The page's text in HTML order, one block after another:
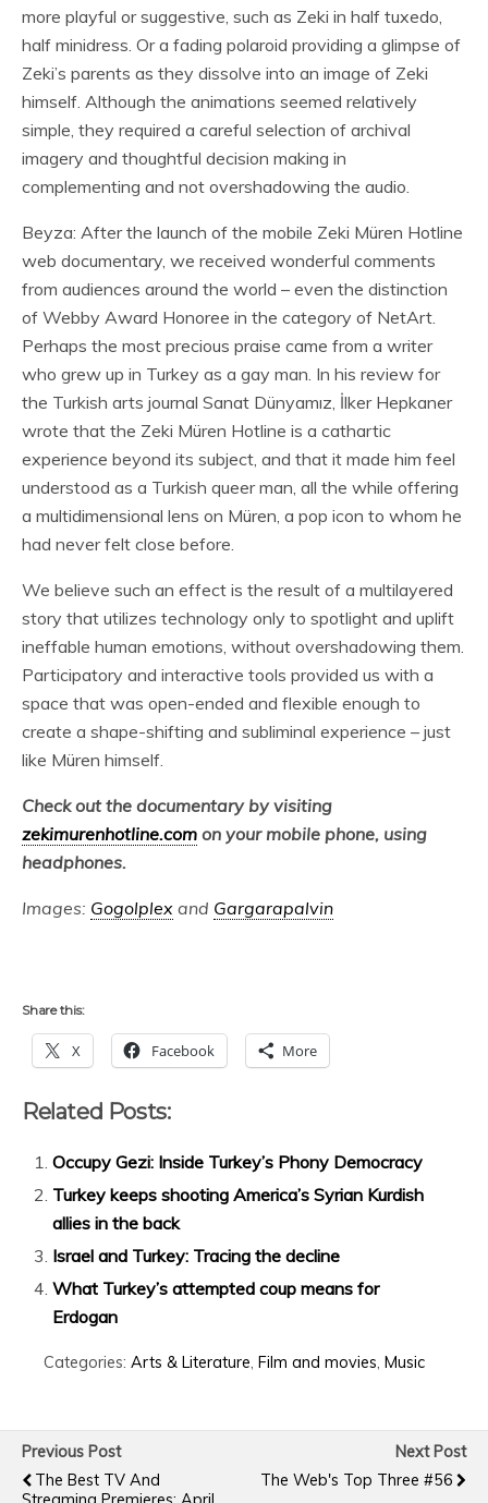
more playful or suggestive, such as Zeki in half tuxedo,
half minidress. Or a fading polaroid providing a glimpse of
Zeki’s parents as they dissolve into an image of Zeki
himself. Although the animations seemed relatively
simple, they required a careful selection of archival
imagery and thoughtful decision making in
complementing and not overshadowing the audio.
Beyza: After the launch of the mobile Zeki Müren Hotline
web documentary, we received wonderful comments
from audiences around the world – even the distinction
of Webby Award Honoree in the category of NetArt.
Perhaps the most precious praise came from a writer
who grew up in Turkey as a gay man. In his review for
the Turkish arts journal Sanat Dünyamız, İlker Hepkaner
wrote that the Zeki Müren Hotline is a cathartic
experience beyond its subject, and that it made him feel
understood as a Turkish queer man, all the while offering
a multidimensional lens on Müren, a pop icon to whom he
had never felt close before.
We believe such an effect is the result of a multilayered
story that utilizes technology only to spotlight and uplift
ineffable human emotions, without overshadowing them.
Participatory and interactive tools provided us with a
space that was open-ended and flexible enough to
create a shape-shifting and subliminal experience – just
like Müren himself.
Check out the documentary by visiting
zekimurenhotline.com on your mobile phone, using
headphones.
Images: Gogolplex and Gargarapalvin
Share this:
X Facebook More
Related Posts:
Occupy Gezi: Inside Turkey’s Phony Democracy
Turkey keeps shooting America’s Syrian Kurdish
allies in the back
Israel and Turkey: Tracing the decline
What Turkey’s attempted coup means for
Erdogan
Categories: Arts & Literature, Film and movies, Music
Previous Post
The Best TV And
Next Post
The Web's Top Three #56